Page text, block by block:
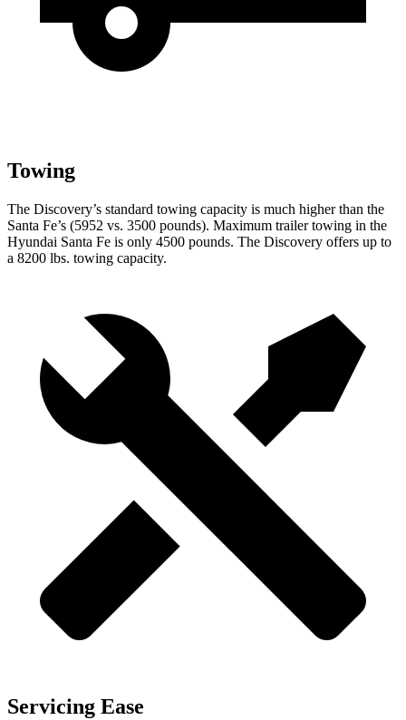
Towing
The Discovery’s standard towing capacity is much higher than the
Santa Fe’s (5952 vs. 3500 pounds). Maximum trailer towing in the
Hyundai Santa Fe is only 4500 pounds. The Discovery offers up to
a 8200 lbs. towing capacity.
Servicing Ease